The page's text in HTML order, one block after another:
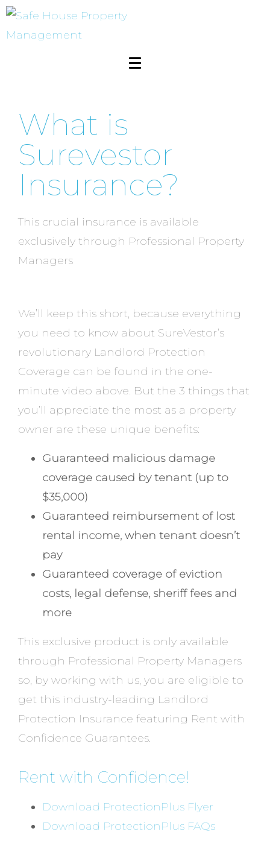
What is
Surevestor
Insurance?
This crucial insurance is available
exclusively through Professional Property
Managers
We’ll keep this short, because everything
you need to know about SureVestor’s
revolutionary Landlord Protection
Coverage can be found in the one-
minute video above. But the 3 things that
you’ll appreciate the most as a property
owner are these unique benefits:
Guaranteed malicious damage
coverage caused by tenant (up to
$35,000)
Guaranteed reimbursement of lost
rental income, when tenant doesn’t
pay
Guaranteed coverage of eviction
costs, legal defense, sheriff fees and
more
This exclusive product is only available
through Professional Property Managers
so, by working with us, you are eligible to
get this industry-leading Landlord
Protection Insurance featuring Rent with
Confidence Guarantees.
Rent with Confidence!
Download ProtectionPlus Flyer
Download ProtectionPlus FAQs